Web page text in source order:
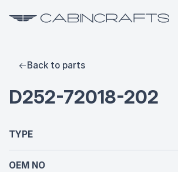
Back to parts
D252-72018-202
TYPE
OEM NO